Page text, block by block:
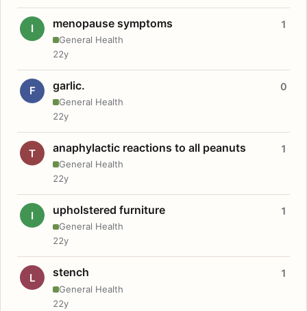
I menopause symptoms
General Health
1
22y
F garlic.
General Health
0
22y
T anaphylactic reactions to all peanuts
General Health
1
22y
I upholstered furniture
General Health
1
22y
L stench
General Health
1
22y